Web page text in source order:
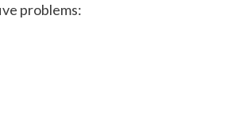
problems: